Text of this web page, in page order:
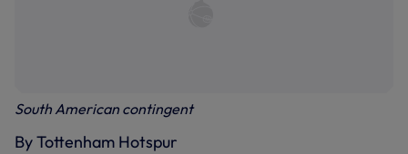
South American contingent
By Tottenham Hotspur